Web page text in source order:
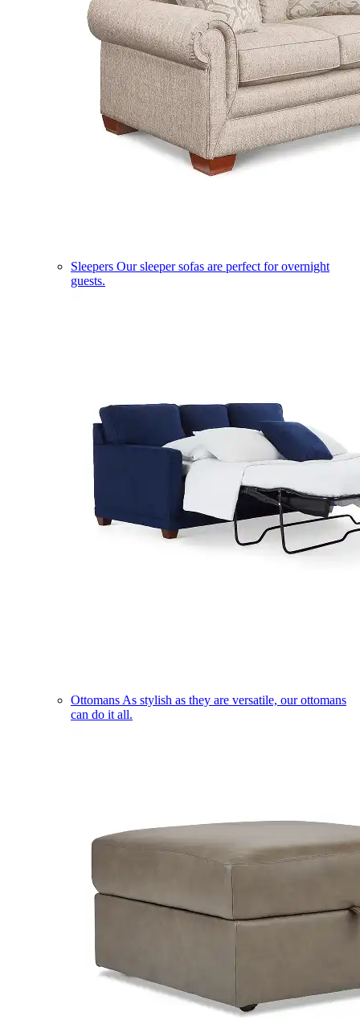
Sleepers Our sleeper sofas are perfect for overnight
guests.
Ottomans As stylish as they are versatile, our ottomans
can do it all.